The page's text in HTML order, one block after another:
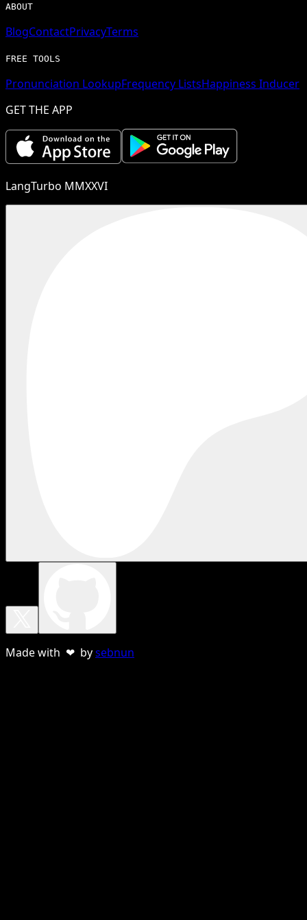
ABOUT
BlogContactPrivacyTerms
FREE TOOLS
Pronunciation LookupFrequency ListsHappiness Inducer
GET THE APP
LangTurbo MMXXVI
Made with ❤ bysebnun